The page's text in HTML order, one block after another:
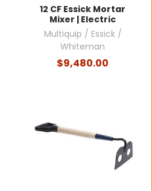
12 CF Essick Mortar
Mixer | Electric
Multiquip / Essick /
Whiteman
$9,480.00